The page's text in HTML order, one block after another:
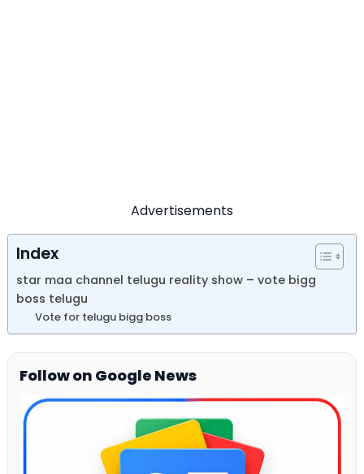
Advertisements
Index
star maa channel telugu reality show – vote bigg
boss telugu
Vote for telugu bigg boss
Follow on Google News